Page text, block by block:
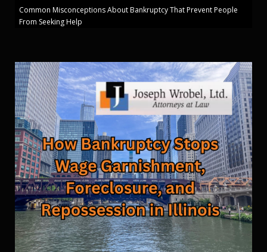
Common Misconceptions About Bankruptcy That Prevent People
From Seeking Help